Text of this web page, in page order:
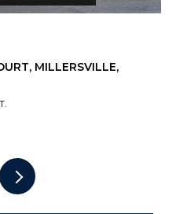
PARK, MD 21146